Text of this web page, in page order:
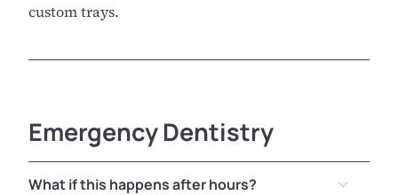
custom trays.
Emergency Dentistry
What if this happens after hours?